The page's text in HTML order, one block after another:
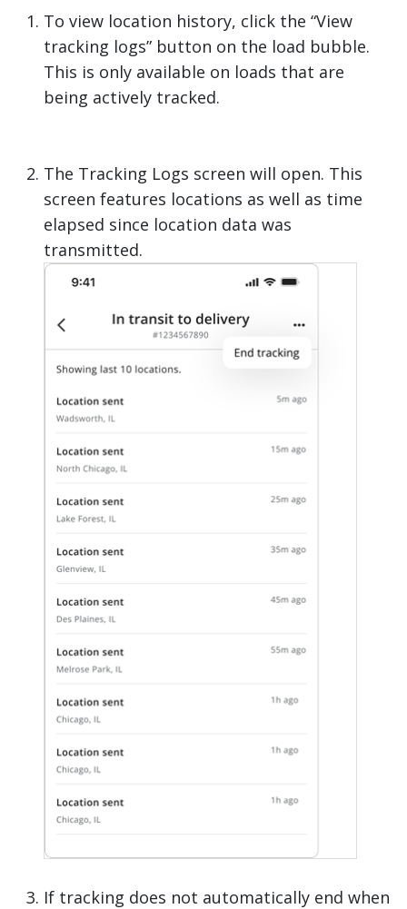
To view location history, click the “View
tracking logs” button on the load bubble.
This is only available on loads that are
being actively tracked.
The Tracking Logs screen will open. This
screen features locations as well as time
elapsed since location data was
transmitted.
If tracking does not automatically end when